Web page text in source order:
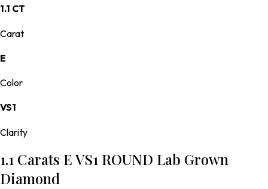
1.1 CT
Carat
E
Color
VS1
Clarity
1.1 Carats E VS1 ROUND Lab Grown
Diamond